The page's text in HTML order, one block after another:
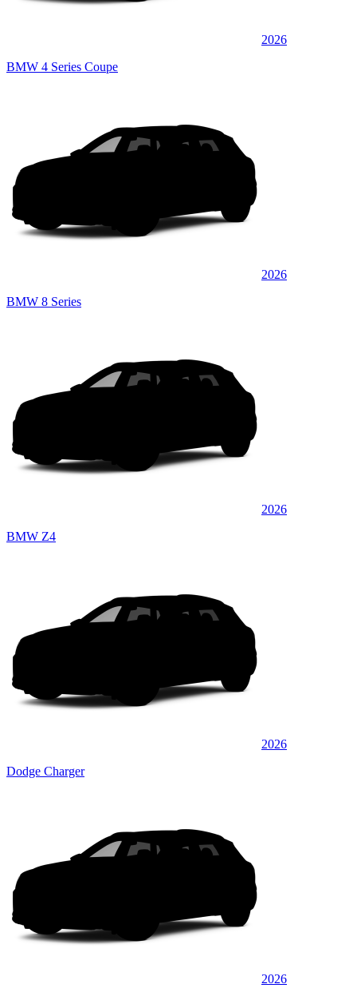
2026
BMW 4 Series Coupe
2026
BMW 8 Series
2026
BMW Z4
2026
Dodge Charger
2026